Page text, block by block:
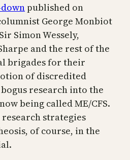
published on
George Monbiot
Simon Wessely,
and the rest of the
brigades for their
of discredited
research into the
being called ME/CFS.
strategies
of course, in the